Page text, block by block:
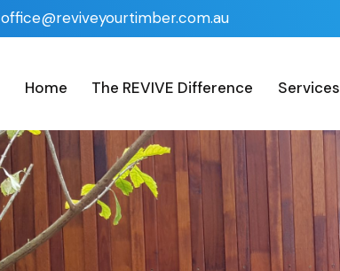
office@reviveyourtimber.com.au
Home The REVIVE Difference Services